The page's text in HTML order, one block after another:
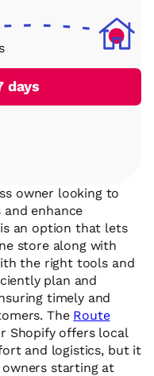
days
owner looking to
enhance
is an option that lets
store along with
the right tools and
plan and
timely and
The Route
Shopify offers local
and logistics, but it
starting at